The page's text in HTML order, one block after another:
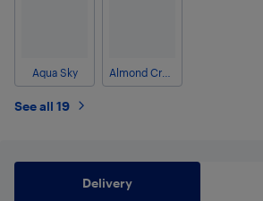
Aqua Sky
See all 19
Delivery